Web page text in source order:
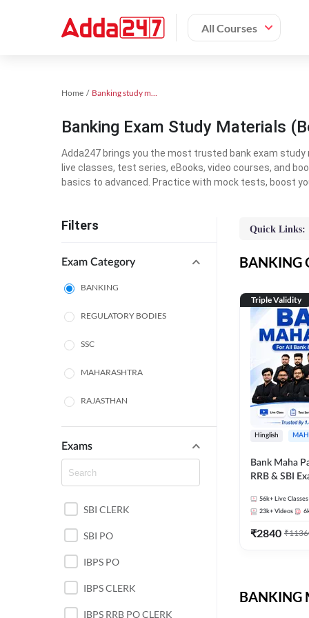
All Courses
Home Banking study material
Banking Exam Study Materials
Adda247 brings you the most trusted bank exam study
live classes, test series, eBooks, video courses, and
basics to advanced. Practice with mock tests, boost
Filters
Exam Category
BANKING
REGULATORY BODIES
SSC
MAHARASHTRA
RAJASTHAN
TAMIL NADU
UTTAR PRADESH
PUNJAB STATE EXAMS
WEST BENGAL
ANDHRA PRADESH
EXAMS
Exams
SBI CLERK
SBI PO
IBPS PO
IBPS CLERK
IBPS RRB PO CLERK
Quick Links:
BANKING
Triple Validity
Hinglish
Bank Maha
RRB & SBI
56k+ Live Classes
23k+ Videos
₹2840 ₹
BANKING